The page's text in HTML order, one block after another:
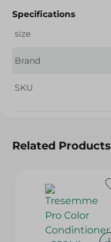
Specifications
size
Brand
SKU
Related Products